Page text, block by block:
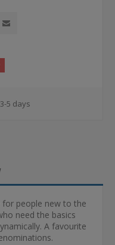
3-5 days
for people new to the
need the basics
A favourite